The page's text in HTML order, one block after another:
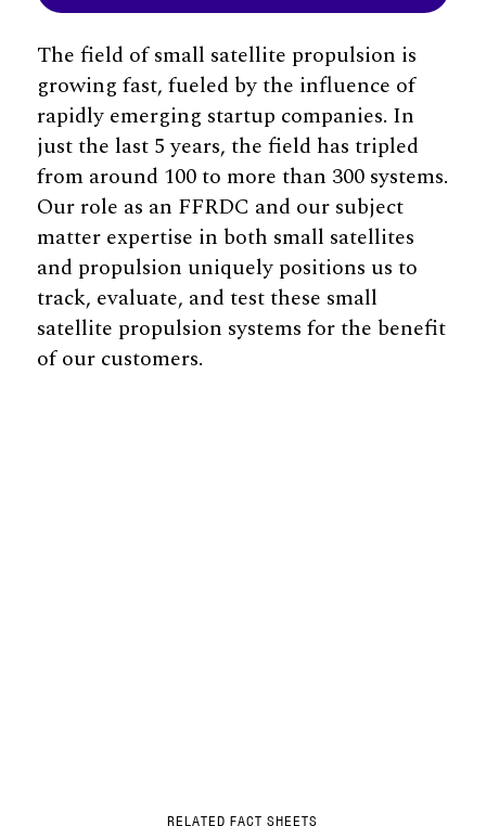
The field of small satellite propulsion is
growing fast, fueled by the influence of
rapidly emerging startup companies. In
just the last 5 years, the field has tripled
from around 100 to more than 300 systems.
Our role as an FFRDC and our subject
matter expertise in both small satellites
and propulsion uniquely positions us to
track, evaluate, and test these small
satellite propulsion systems for the benefit
of our customers.
RELATED FACT SHEETS